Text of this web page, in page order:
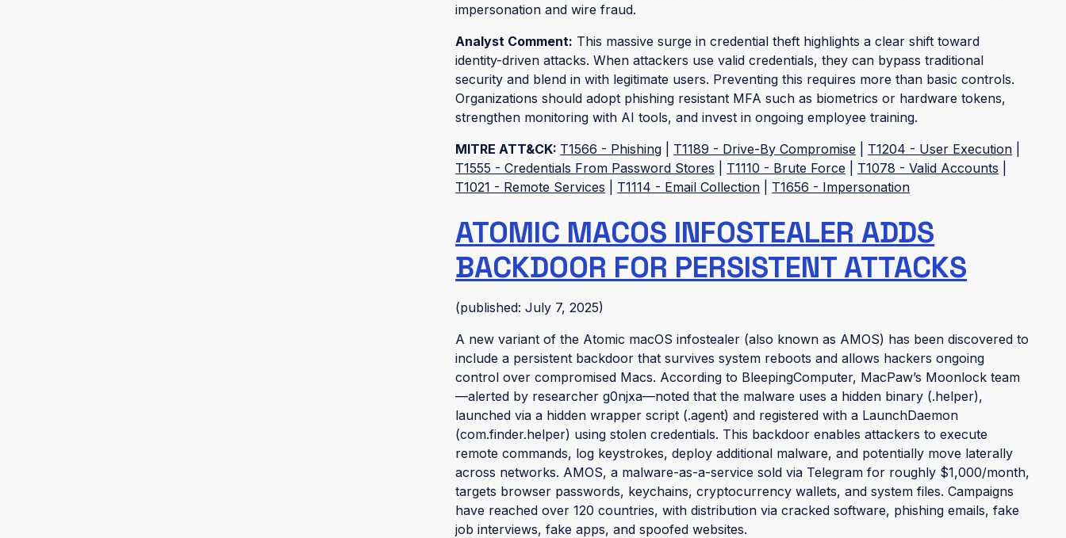
impersonation and wire fraud.
Analyst Comment: This massive surge in credential theft highlights a clear shift toward
identity-driven attacks. When attackers use valid credentials, they can bypass traditional
security and blend in with legitimate users. Preventing this requires more than basic controls.
Organizations should adopt phishing resistant MFA such as biometrics or hardware tokens,
strengthen monitoring with AI tools, and invest in ongoing employee training.
MITRE ATT&CK: T1566 - Phishing T1189 - Drive-By Compromise T1204 - User Execution
T1555 - Credentials From Password Stores
T1110 - Brute Force T1078 - Valid Accounts
T1021 - Remote Services
T1114 - Email Collection T1656 - Impersonation
ATOMIC MACOS INFOSTEALER ADDS
BACKDOOR FOR PERSISTENT ATTACKS
(published: July 7, 2025)
A new variant of the Atomic macOS infostealer (also known as AMOS) has been discovered to
include a persistent backdoor that survives system reboots and allows hackers ongoing
control over compromised Macs. According to BleepingComputer, MacPaw’s Moonlock team
—alerted by researcher g0njxa—noted that the malware uses a hidden binary (.helper),
launched via a hidden wrapper script (.agent) and registered with a LaunchDaemon
(com.finder.helper) using stolen credentials. This backdoor enables attackers to execute
remote commands, log keystrokes, deploy additional malware, and potentially move laterally
across networks. AMOS, a malware-as-a-service sold via Telegram for roughly $1,000/month,
targets browser passwords, keychains, cryptocurrency wallets, and system files. Campaigns
have reached over 120 countries, with distribution via cracked software, phishing emails, fake
job interviews, fake apps, and spoofed websites.